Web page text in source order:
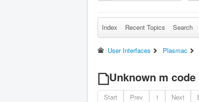
Index Recent Topics Search
User Interfaces Plasmac
Unknown m code
Start Prev 1 Next